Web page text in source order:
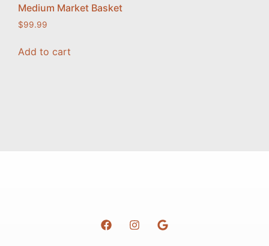
Medium Market Basket
$99.99
Add to cart